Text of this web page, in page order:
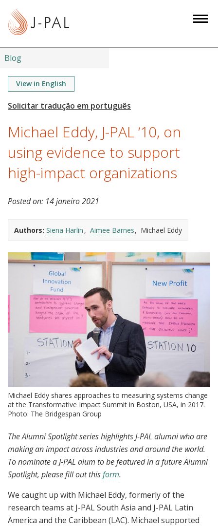
Blog
View in English
Michael Eddy, J-PAL ‘10, on
using evidence to support
high-impact organizations
Posted on: 14 janeiro 2021
Authors: Siena Harlin Aimee Barnes Michael Eddy
Michael Eddy shares approaches to measuring systems change
at the Transformative Impact Summit in Boston, USA, in 2017.
Photo: The Bridgespan Group
The Alumni Spotlight series highlights J-PAL alumni who are
making an impact across industries and around the world.
To nominate a J-PAL alum to be featured in a future Alumni
Spotlight, please fill out thisform.
We caught up with Michael Eddy, formerly of the
research teams at J-PAL South Asia and J-PAL Latin
America and the Caribbean (LAC). Michael supported